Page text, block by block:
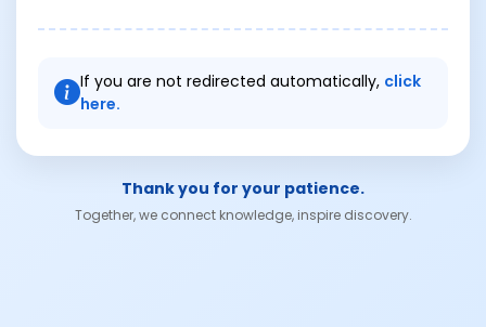
If you are not redirected automatically, click
here.
Thank you for your patience.
Together, we connect knowledge, inspire discovery.